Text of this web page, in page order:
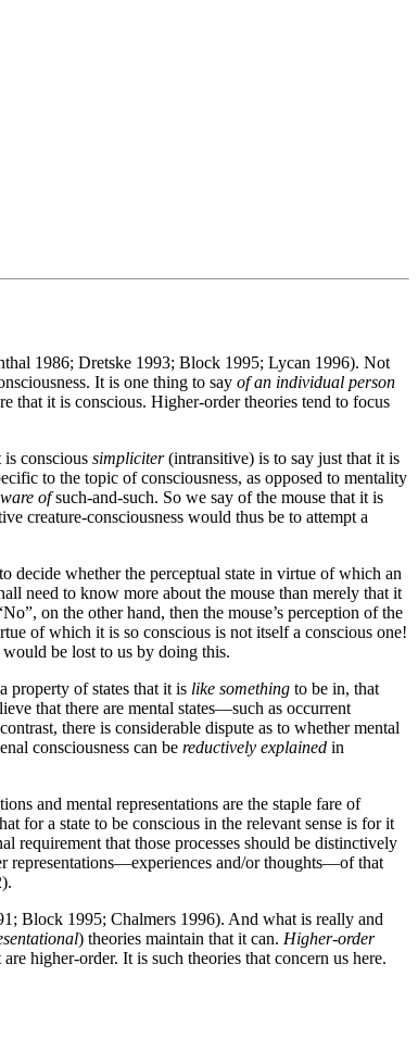
1986; Dretske 1993; Block 1995; Lycan 1996). Not
It is one thing to say of an individual person
that it is conscious. Higher-order theories tend to focus
conscious simpliciter(intransitive) is to say just that it is
to the topic of consciousness, as opposed to mentality
ofsuch-and-such. So we say of the mouse that it is
creature-consciousness would thus be to attempt a
decide whether the perceptual state in virtue of which an
need to know more about the mouse than merely that it
on the other hand, then the mouse’s perception of the
of which it is so conscious is not itself a conscious one!
be lost to us by doing this.
property of states that it is like something to be in, that
that there are mental states—such as occurrent
there is considerable dispute as to whether mental
consciousness can be reductively explained in
and mental representations are the staple fare of
for a state to be conscious in the relevant sense is for it
requirement that those processes should be distinctively
representations—experiences and/or thoughts—of that
Block 1995; Chalmers 1996). And what is really and
) theories maintain that it can. Higher-order
higher-order. It is such theories that concern us here.